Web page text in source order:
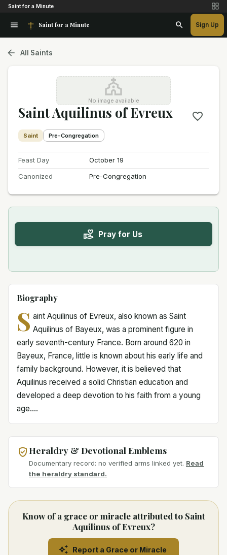
Saint for a Minute
Saint for a Minute Sign Up
All Saints
No image available
Saint Aquilinus of Evreux
Saint Pre-Congregation
Feast Day
October 19
Canonized
Pre-Congregation
Pray for Us
Biography
S aint Aquilinus of Evreux, also known as Saint
Aquilinus of Bayeux, was a prominent figure in
early seventh-century France. Born around 620 in
Bayeux, France, little is known about his early life and
family background. However, it is believed that
Aquilinus received a solid Christian education and
developed a deep devotion to his faith from a young
age....
Heraldry & Devotional Emblems
Documentary record: no verified arms linked yet. Read
the heraldry standard.
Know of a grace or miracle attributed to Saint
Aquilinus of Evreux?
Report a Grace or Miracle